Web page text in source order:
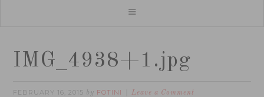
IMG_4938+1.jpg
FEBRUARY 16, 2015 by FOTINI Leave a Comment